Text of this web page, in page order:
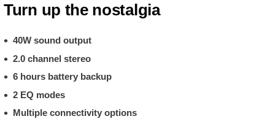
Turn up the nostalgia
40W sound output
2.0 channel stereo
6 hours battery backup
2 EQ modes
Multiple connectivity options